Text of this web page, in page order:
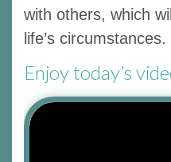
with others, which
life’s circumstances.
Enjoy today’s